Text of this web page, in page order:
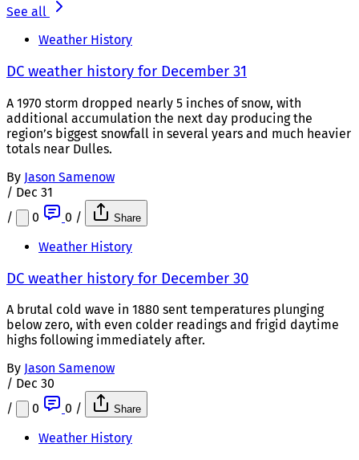
See all
Weather History
DC weather history for December 31
A 1970 storm dropped nearly 5 inches of snow, with
additional accumulation the next day producing the
region’s biggest snowfall in several years and much heavier
totals near Dulles.
By Jason Samenow
/ Dec 31
/
0 0 / Share
Weather History
DC weather history for December 30
A brutal cold wave in 1880 sent temperatures plunging
below zero, with even colder readings and frigid daytime
highs following immediately after.
By Jason Samenow
/ Dec 30
/
0 0 / Share
Weather History